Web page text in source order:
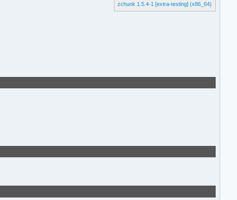
zchunk 1.5.4-1 [extra-testing] (x86_64)